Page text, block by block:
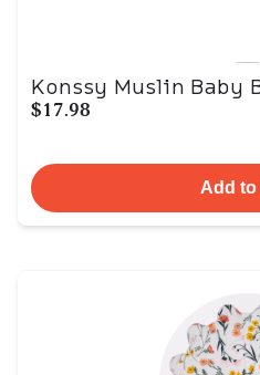
Konssy Muslin Baby
$17.98
Add to